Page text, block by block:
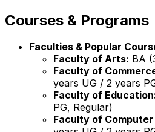
Courses & Programs
Faculties & Popular
Faculty of Arts: BA
Faculty of
years UG / 2 years
Faculty of
PG, Regular)
Faculty of